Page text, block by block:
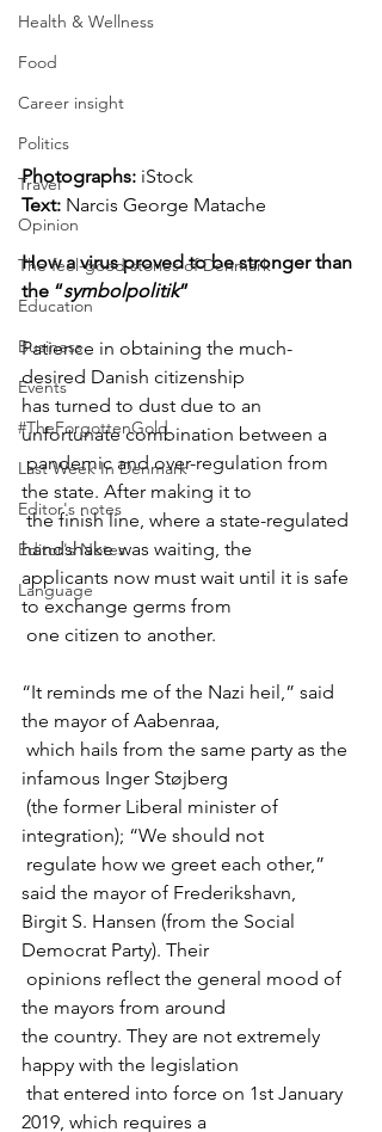
Health & Wellness
Food
Career insight
Politics
Travel
Opinion
The feel-good stories of Denmark
Education
Business
Events
#TheForgottenGold
Last Week In Denmark
Editor's notes
Editor's Notes
Language
Photographs: iStock
Text: Narcis George Matache
How a virus proved to be stronger than
the “symbolpolitik”
Patience in obtaining the much-
desired Danish citizenship
has turned to dust due to an
unfortunate combination between a
the state. After making it to
the finish line, where a state-regulated
handshake was waiting, the
applicants now must wait until it is safe
to exchange germs from
“It reminds me of the Nazi heil,” said
the mayor of Aabenraa,
infamous Inger Støjberg
integration); “We should not
said the mayor of Frederikshavn,
Birgit S. Hansen (from the Social
Democrat Party). Their
the mayors from around
the country. They are not extremely
happy with the legislation
2019, which requires a